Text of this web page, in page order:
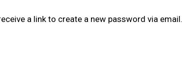
a link to create a new password via email.